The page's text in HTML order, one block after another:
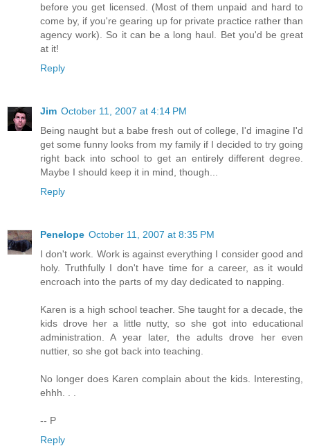
before you get licensed. (Most of them unpaid and hard to
come by, if you're gearing up for private practice rather than
agency work). So it can be a long haul. Bet you'd be great
at it!
Reply
Jim October 11, 2007 at 4:14 PM
Being naught but a babe fresh out of college, I'd imagine I'd
get some funny looks from my family if I decided to try going
right back into school to get an entirely different degree.
Maybe I should keep it in mind, though...
Reply
Penelope October 11, 2007 at 8:35 PM
I don't work. Work is against everything I consider good and
holy. Truthfully I don't have time for a career, as it would
encroach into the parts of my day dedicated to napping.
Karen is a high school teacher. She taught for a decade, the
kids drove her a little nutty, so she got into educational
administration. A year later, the adults drove her even
nuttier, so she got back into teaching.
No longer does Karen complain about the kids. Interesting,
ehhh. . .
-- P
Reply